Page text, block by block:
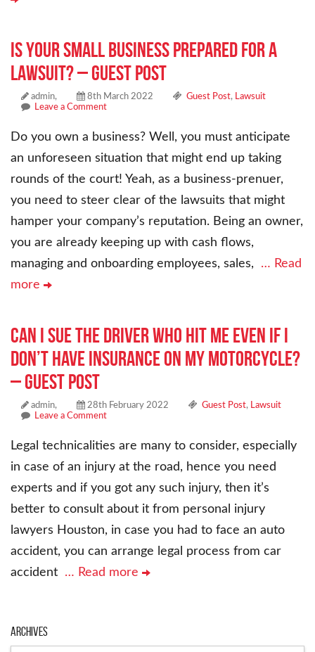
Is Your Small Business Prepared For a
Lawsuit? – Guest Post
admin, 8th March 2022 Guest Post, Lawsuit
Leave a Comment
Do you own a business? Well, you must anticipate
an unforeseen situation that might end up taking
rounds of the court! Yeah, as a business-prenuer,
you need to steer clear of the lawsuits that might
hamper your company’s reputation. Being an owner,
you are already keeping up with cash flows,
managing and onboarding employees, sales, … Read
more
Can I sue the driver who hit me even if I
don’t have insurance on my motorcycle?
– Guest Post
admin, 28th February 2022 Guest Post, Lawsuit
Leave a Comment
Legal technicalities are many to consider, especially
in case of an injury at the road, hence you need
experts and if you got any such injury, then it’s
better to consult about it from personal injury
lawyers Houston, in case you had to face an auto
accident, you can arrange legal process from car
accident … Read more
Archives